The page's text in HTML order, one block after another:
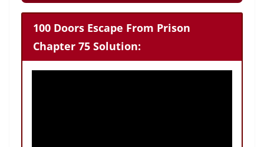
100 Doors Escape From Prison
Chapter 75 Solution: